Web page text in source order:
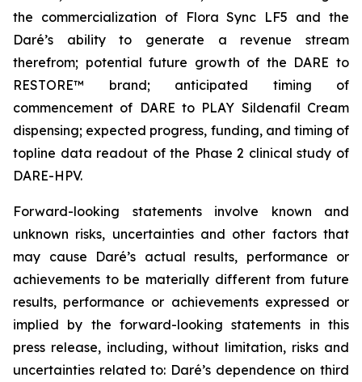
the commercialization of Flora Sync LF5 and the
Daré’s ability to generate a revenue stream
therefrom; potential future growth of the DARE to
RESTORE™ brand; anticipated timing of
commencement of DARE to PLAY Sildenafil Cream
dispensing; expected progress, funding, and timing of
topline data readout of the Phase 2 clinical study of
DARE-HPV.
Forward-looking statements involve known and
unknown risks, uncertainties and other factors that
may cause Daré’s actual results, performance or
achievements to be materially different from future
results, performance or achievements expressed or
implied by the forward-looking statements in this
press release, including, without limitation, risks and
uncertainties related to: Daré’s dependence on third